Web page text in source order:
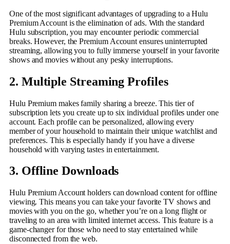
One of the most significant advantages of upgrading to a Hulu
Premium Account is the elimination of ads. With the standard
Hulu subscription, you may encounter periodic commercial
breaks. However, the Premium Account ensures uninterrupted
streaming, allowing you to fully immerse yourself in your favorite
shows and movies without any pesky interruptions.
2. Multiple Streaming Profiles
Hulu Premium makes family sharing a breeze. This tier of
subscription lets you create up to six individual profiles under one
account. Each profile can be personalized, allowing every
member of your household to maintain their unique watchlist and
preferences. This is especially handy if you have a diverse
household with varying tastes in entertainment.
3. Offline Downloads
Hulu Premium Account holders can download content for offline
viewing. This means you can take your favorite TV shows and
movies with you on the go, whether you’re on a long flight or
traveling to an area with limited internet access. This feature is a
game-changer for those who need to stay entertained while
disconnected from the web.